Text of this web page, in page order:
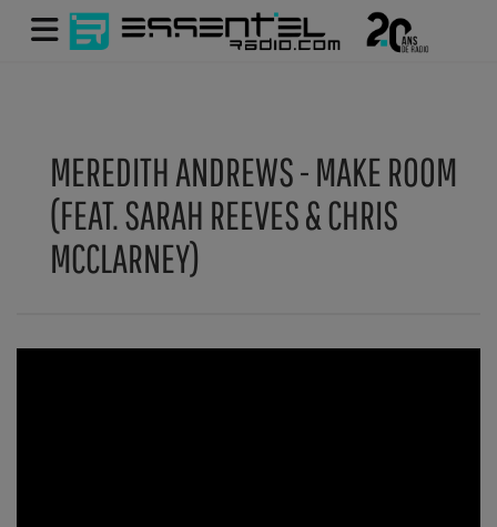
MEREDITH ANDREWS - MAKE ROOM
(FEAT. SARAH REEVES & CHRIS
MCCLARNEY)